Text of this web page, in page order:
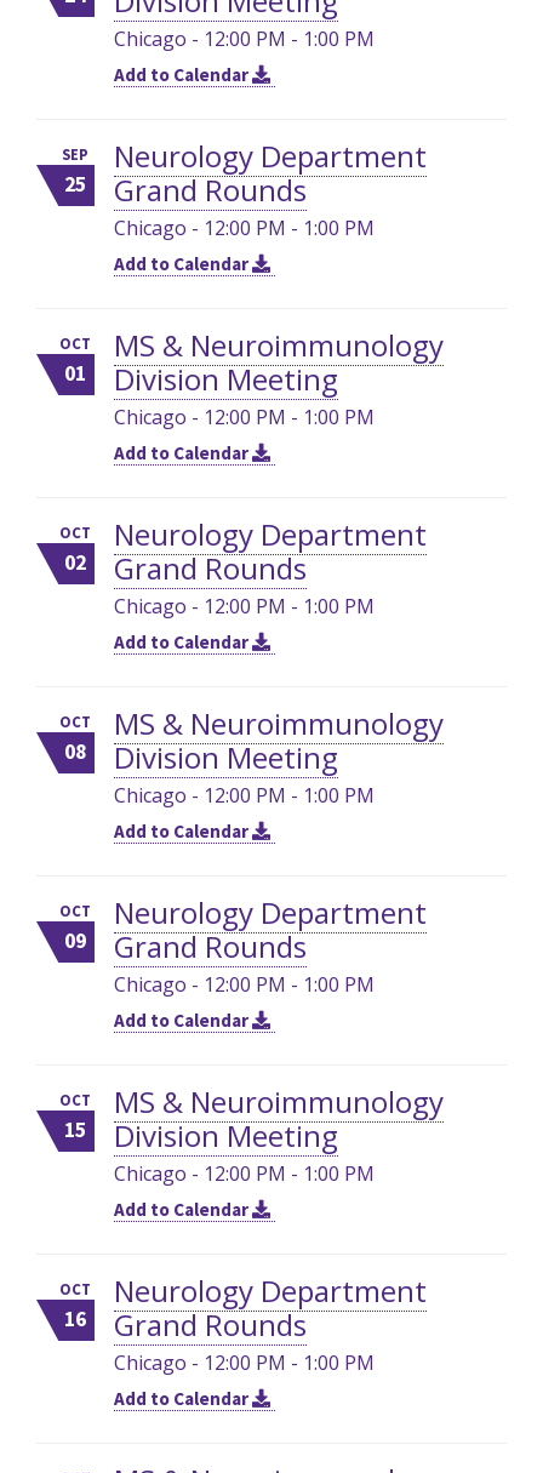
Chicago - 12:00 PM - 1:00 PM
Add to Calendar
SEP
25
Neurology Department
Grand Rounds
Chicago - 12:00 PM - 1:00 PM
Add to Calendar
OCT
01
MS & Neuroimmunology
Division Meeting
Chicago - 12:00 PM - 1:00 PM
Add to Calendar
OCT
02
Neurology Department
Grand Rounds
Chicago - 12:00 PM - 1:00 PM
Add to Calendar
OCT
08
MS & Neuroimmunology
Division Meeting
Chicago - 12:00 PM - 1:00 PM
Add to Calendar
OCT
09
Neurology Department
Grand Rounds
Chicago - 12:00 PM - 1:00 PM
Add to Calendar
OCT
15
MS & Neuroimmunology
Division Meeting
Chicago - 12:00 PM - 1:00 PM
Add to Calendar
OCT
16
Neurology Department
Grand Rounds
Chicago - 12:00 PM - 1:00 PM
Add to Calendar